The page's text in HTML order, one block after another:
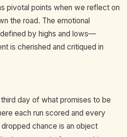
pivotal points when we reflect on
the road. The emotional
by highs and lows—
is cherished and critiqued in
day of what promises to be
each run scored and every
chance is an object